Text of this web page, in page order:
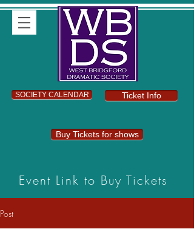
SOCIETY CALENDAR Ticket Info
Buy Tickets for shows
Event Link to Buy Tickets
Post